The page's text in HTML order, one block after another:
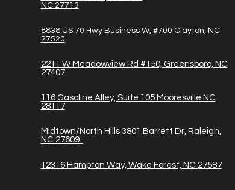
NC 27713
8838 US 70 Hwy Business W, #700 Clayton, NC
27520
2211 W Meadowview Rd #150, Greensboro, NC
27407
116Gasoline Alley, Suite 105 Mooresville NC
28117
Midtown/North Hills 3801 Barrett Dr, Raleigh,
NC 27609
12316 Hampton Way, Wake Forest, NC 27587